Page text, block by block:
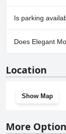
No, Elegant
Is parking
Yes, parking
Pool.
Does Elegant
Location
Show Map
More